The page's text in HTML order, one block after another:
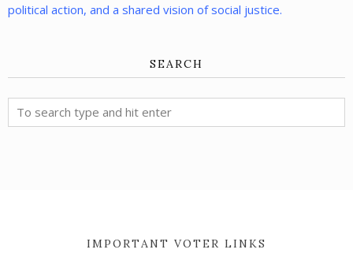
political action, and a shared vision of social justice.
SEARCH
IMPORTANT VOTER LINKS